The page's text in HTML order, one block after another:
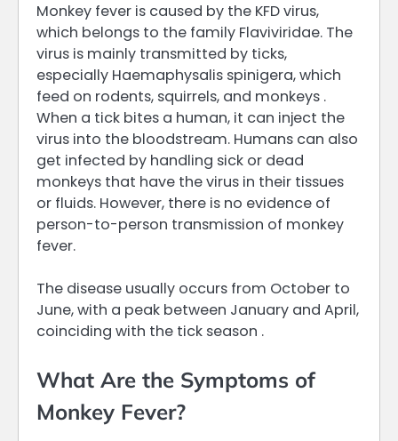
Monkey fever is caused by the KFD virus,
which belongs to the family Flaviviridae. The
virus is mainly transmitted by ticks,
especially Haemaphysalis spinigera, which
feed on rodents, squirrels, and monkeys .
When a tick bites a human, it can inject the
virus into the bloodstream. Humans can also
get infected by handling sick or dead
monkeys that have the virus in their tissues
or fluids. However, there is no evidence of
person-to-person transmission of monkey
fever.
The disease usually occurs from October to
June, with a peak between January and April,
coinciding with the tick season .
What Are the Symptoms of
Monkey Fever?